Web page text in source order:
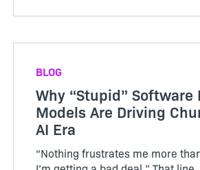
BLOG
Why “Stupid” Software
Models Are Driving
AI Era
“Nothing frustrates me more